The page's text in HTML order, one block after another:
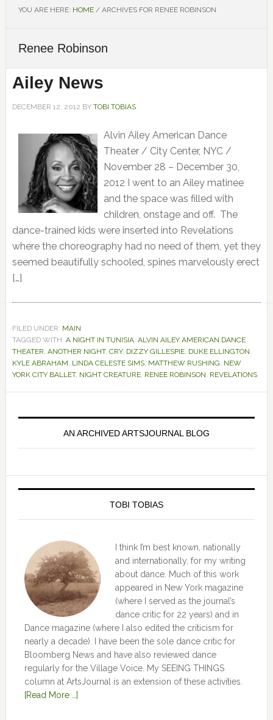
YOU ARE HERE: HOME /ARCHIVES FOR RENEE ROBINSON
Renee Robinson
Ailey News
DECEMBER 12, 2012 BY TOBI TOBIAS
Alvin Ailey American Dance
Theater / City Center, NYC /
November 28 – December 30,
2012 I went to an Ailey matinee
and the space was filled with
children, onstage and off. The
dance-trained kids were inserted into Revelations
where the choreography had no need of them, yet they
seemed beautifully schooled, spines marvelously erect
[…]
FILED UNDER: MAIN
TAGGED WITH: A NIGHT IN TUNISIA, ALVIN AILEY AMERICAN DANCE
THEATER, ANOTHER NIGHT, CRY, DIZZY GILLESPIE, DUKE ELLINGTON,
KYLE ABRAHAM, LINDA CELESTE SIMS, MATTHEW RUSHING, NEW
YORK CITY BALLET, NIGHT CREATURE, RENEE ROBINSON, REVELATIONS
AN ARCHIVED ARTSJOURNAL BLOG
TOBI TOBIAS
I think I’m best known, nationally
and internationally, for my writing
about dance. Much of this work
appeared in New York magazine
(where I served as the journal’s
dance critic for 22 years) and in
Dance magazine (where I also edited the criticism for
nearly a decade). I have been the sole dance critic for
Bloomberg News and have also reviewed dance
regularly for the Village Voice. My SEEING THINGS
column at ArtsJournal is an extension of these activities.
[Read More …]